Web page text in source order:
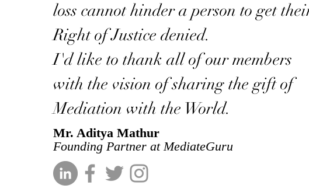
loss cannot hinder a person to get
Right of Justice denied.
I'd like to thank all of our members
with the vision of sharing the gift of
Mediation with the World.
Mr. Aditya Mathur
Founding Partner at MediateGuru